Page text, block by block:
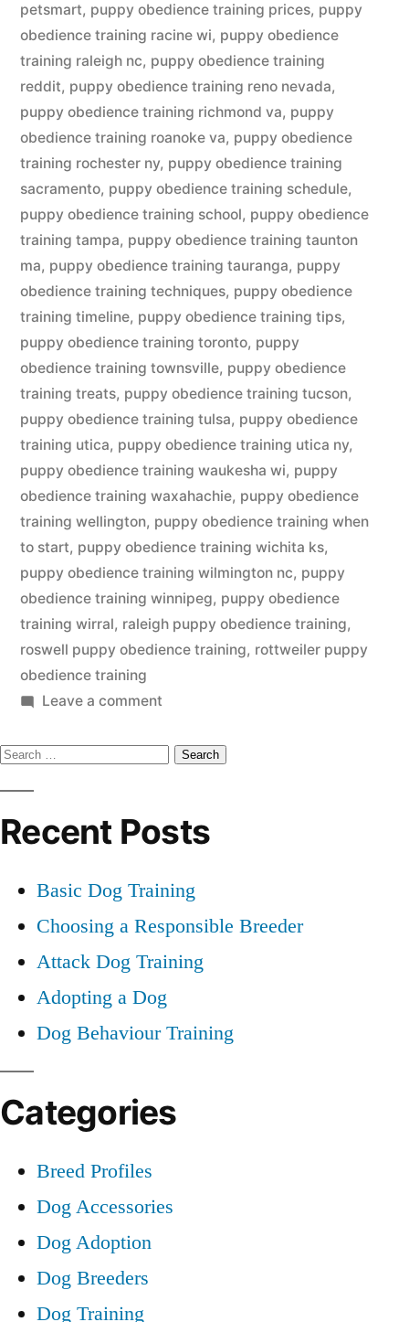
petsmart, puppy obedience training prices, puppy
obedience training racine wi, puppy obedience
training raleigh nc, puppy obedience training
reddit, puppy obedience training reno nevada,
puppy obedience training richmond va, puppy
obedience training roanoke va, puppy obedience
training rochester ny, puppy obedience training
sacramento, puppy obedience training schedule,
puppy obedience training school, puppy obedience
training tampa, puppy obedience training taunton
ma, puppy obedience training tauranga, puppy
obedience training techniques, puppy obedience
training timeline, puppy obedience training tips,
puppy obedience training toronto, puppy
obedience training townsville, puppy obedience
training treats, puppy obedience training tucson,
puppy obedience training tulsa, puppy obedience
training utica, puppy obedience training utica ny,
puppy obedience training waukesha wi, puppy
obedience training waxahachie, puppy obedience
training wellington, puppy obedience training when
to start, puppy obedience training wichita ks,
puppy obedience training wilmington nc, puppy
obedience training winnipeg, puppy obedience
training wirral, raleigh puppy obedience training,
roswell puppy obedience training, rottweiler puppy
obedience training
Leave a commenton
Obedience
Search
for:
Recent Posts
Basic Dog Training
Choosing a Responsible Breeder
Attack Dog Training
Adopting a Dog
Dog Behaviour Training
Categories
Breed Profiles
Dog Accessories
Dog Adoption
Dog Breeders
Dog Training